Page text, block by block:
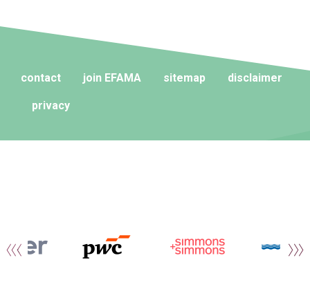
contact join EFAMA sitemap disclaimer
privacy